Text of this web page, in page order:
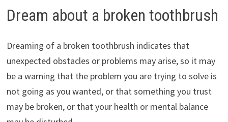
Dream about a broken toothbrush
Dreaming of a broken toothbrush indicates that
unexpected obstacles or problems may arise, so it may
be a warning that the problem you are trying to solve is
not going as you wanted, or that something you trust
may be broken, or that your health or mental balance